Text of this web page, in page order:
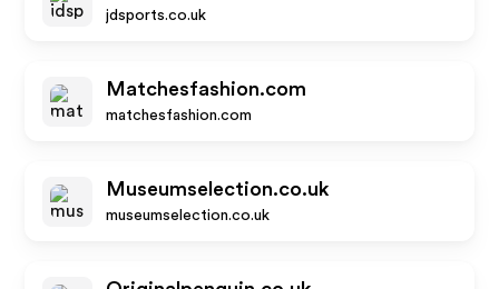
jdsports.co.uk
Matchesfashion.com
matchesfashion.com
Museumselection.co.uk
museumselection.co.uk